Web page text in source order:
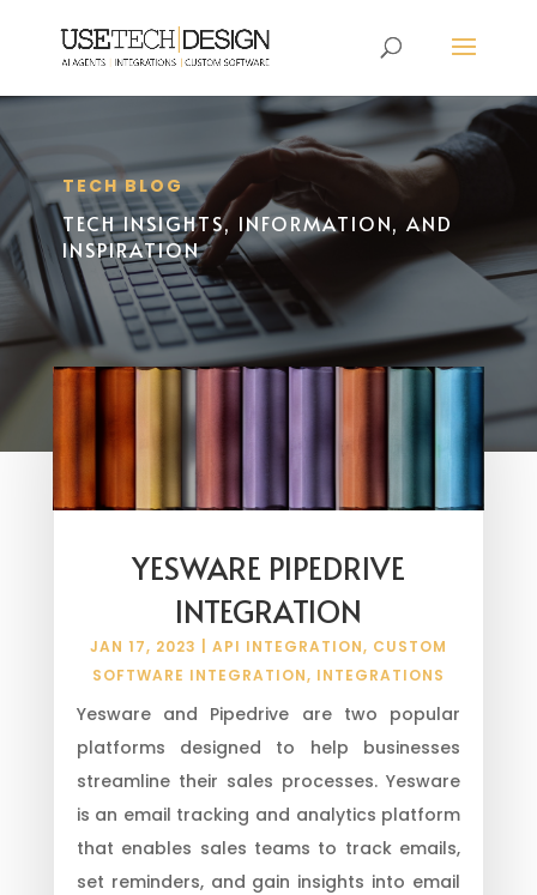
TECH BLOG
TECH INSIGHTS, INFORMATION, AND
INSPIRATION
YESWARE PIPEDRIVE
INTEGRATION
JAN 17, 2023 API INTEGRATION, CUSTOM
SOFTWARE INTEGRATION, INTEGRATIONS
Yesware and Pipedrive are two popular
platforms designed to help businesses
streamline their sales processes. Yesware
is an email tracking and analytics platform
that enables sales teams to track emails,
set reminders, and gain insights into email